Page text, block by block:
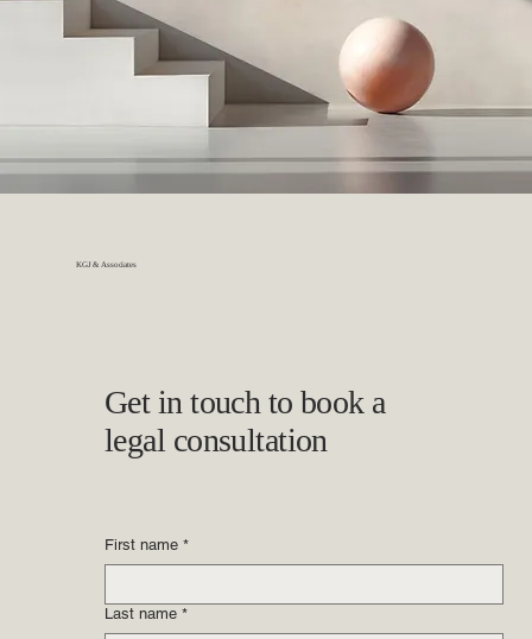
KGJ & Associates
Get in touch to book a
legal consultation
First name *
Last name *